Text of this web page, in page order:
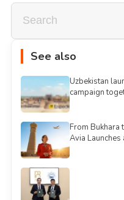
See also
Uzbekistan
campaign
From Bukhara
Avia